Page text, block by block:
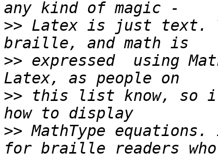
>> Latex is just text.
>> expressed  using
>> this list know, so
>> MathType